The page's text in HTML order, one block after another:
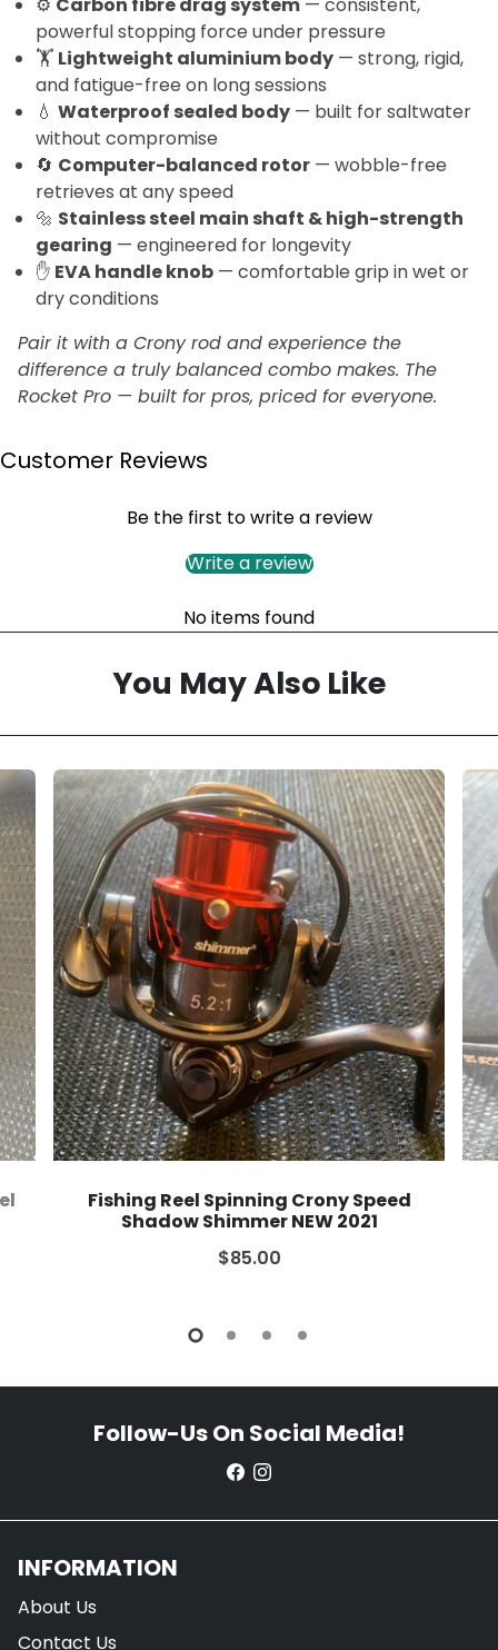
powerful stopping force under pressure
🏋️ Lightweight aluminium body — strong, rigid,
and fatigue-free on long sessions
💧 Waterproof sealed body — built for saltwater
without compromise
🔄 Computer-balanced rotor — wobble-free
retrieves at any speed
🔩 Stainless steel main shaft & high-strength
gearing — engineered for longevity
✋ EVA handle knob — comfortable grip in wet or
dry conditions
Pair it with a Crony rod and experience the
difference a truly balanced combo makes. The
Rocket Pro — built for pros, priced for everyone.
Customer Reviews
Be the first to write a review
Write a review
No items found
You May Also Like
Fishing Reel Spinning Crony Speed
Shadow Shimmer NEW 2021
$85.00
Follow-Us On Social Media!
INFORMATION
About Us
Contact Us